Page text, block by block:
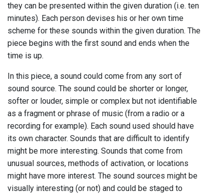
they can be presented within the given duration (i.e. ten
minutes). Each person devises his or her own time
scheme for these sounds within the given duration. The
piece begins with the first sound and ends when the
time is up.
In this piece, a sound could come from any sort of
sound source. The sound could be shorter or longer,
softer or louder, simple or complex but not identifiable
as a fragment or phrase of music (from a radio or a
recording for example). Each sound used should have
its own character. Sounds that are difficult to identify
might be more interesting. Sounds that come from
unusual sources, methods of activation, or locations
might have more interest. The sound sources might be
visually interesting (or not) and could be staged to